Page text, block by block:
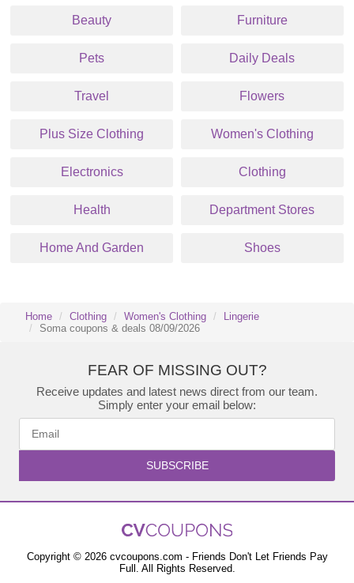
Beauty Furniture
Pets Daily Deals
Travel Flowers
Plus Size Clothing Women's Clothing
Electronics Clothing
Health Department Stores
Home And Garden Shoes
Home Clothing Women's Clothing
Lingerie
Soma coupons & deals 08/09/2026
FEAR OF MISSING OUT?
Receive updates and latest news direct from our team.
Simply enter your email below:
SUBSCRIBE
Copyright © 2026 cvcoupons.com - Friends Don't Let Friends Pay
Full. All Rights Reserved.